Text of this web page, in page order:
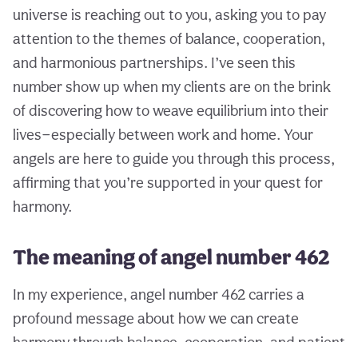
universe is reaching out to you, asking you to pay
attention to the themes of balance, cooperation,
and harmonious partnerships. I’ve seen this
number show up when my clients are on the brink
of discovering how to weave equilibrium into their
lives—especially between work and home. Your
angels are here to guide you through this process,
affirming that you’re supported in your quest for
harmony.
The meaning of angel number 462
In my experience, angel number 462 carries a
profound message about how we can create